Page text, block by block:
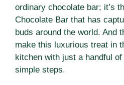
ordinary chocolate bar; it’s
Chocolate Bar that has
buds around the world. And
make this luxurious treat in
kitchen with just a handful
simple steps.